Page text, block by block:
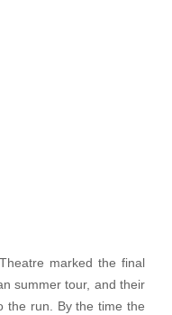
marked the final
summer tour, and their
the run. By the time the